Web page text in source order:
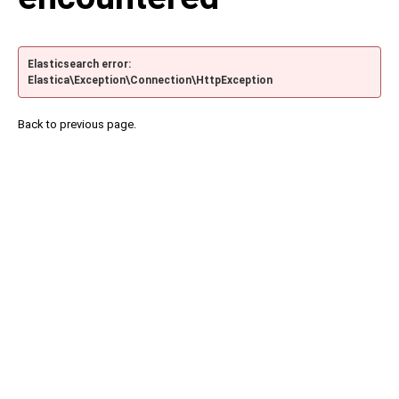
Elasticsearch error:
Elastica\Exception\Connection\HttpException
Back to previous page.